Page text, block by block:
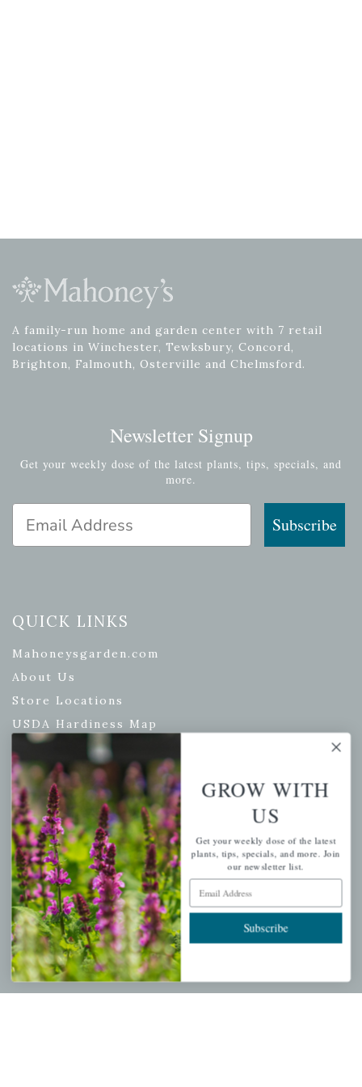
A family-run home and garden center with 7 retail
locations in Winchester, Tewksbury, Concord,
Brighton, Falmouth, Osterville and Chelmsford.
Newsletter Signup
Get your weekly dose of the latest plants, tips, specials, and
more.
Subscribe
QUICK LINKS
Mahoneysgarden.com
About Us
Store Locations
USDA Hardiness Map
PERSONAL
My account
Wishlist
Cart
Checkout
Garden Drop Tracking
INFORMATION
GROW WITH
US
Get your weekly dose of the latest
plants, tips, specials, and more. Join
our newsletter list.
Email Address
Subscribe